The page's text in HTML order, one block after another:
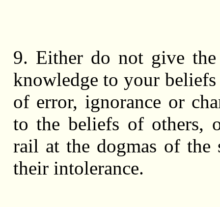
9. Either do not give
knowledge to your
of error, ignorance or
to the beliefs of others,
rail at the dogmas of the
their intolerance.